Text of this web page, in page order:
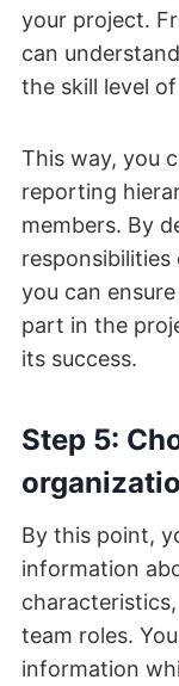
your project.
can
the skill level
This way, you
reporting
members. By
you can
part in the
its success.
Step 5:
By this point,
information
team roles.
information